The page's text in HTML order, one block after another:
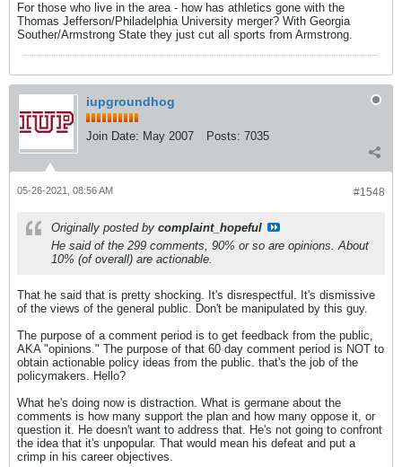
For those who live in the area - how has athletics gone with the
Thomas Jefferson/Philadelphia University merger? With Georgia
Souther/Armstrong State they just cut all sports from Armstrong.
iupgroundhog
Join Date: May 2007 Posts: 7035
#1548
05-26-2021, 08:56 AM
Originally posted by complaint_hopeful
He said of the 299 comments, 90% or so are opinions. About
10% (of overall) are actionable.
That he said that is pretty shocking. It's disrespectful. It's dismissive
of the views of the general public. Don't be manipulated by this guy.
The purpose of a comment period is to get feedback from the public,
AKA "opinions." The purpose of that 60 day comment period is NOT to
obtain actionable policy ideas from the public. that's the job of the
policymakers. Hello?
What he's doing now is distraction. What is germane about the
comments is how many support the plan and how many oppose it, or
question it. He doesn't want to address that. He's not going to confront
the idea that it's unpopular. That would mean his defeat and put a
crimp in his career objectives.